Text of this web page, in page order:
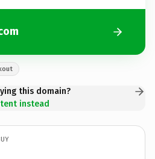
this domain?
instead